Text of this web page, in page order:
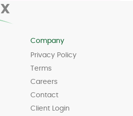
Company
Privacy Policy
Terms
Careers
Contact
Client Login